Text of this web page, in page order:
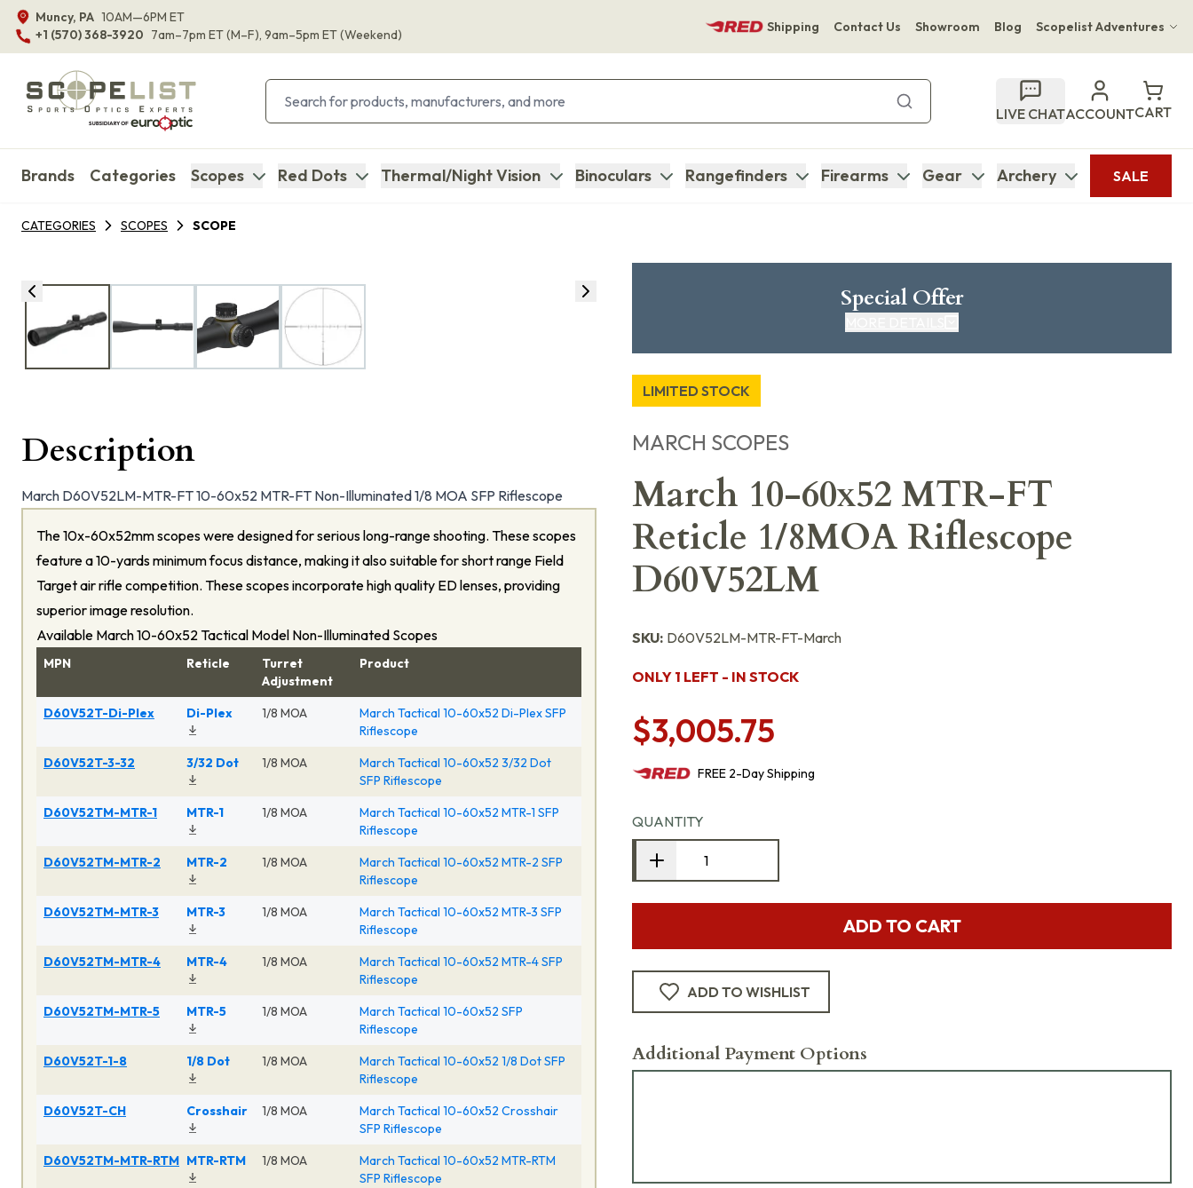
Muncy, PA 10AM—6PM ET
+1 (570) 368-3920 7am–7pm ET(M–F), 9am–5pm ET(Weekend)
Shipping Contact Us Showroom Blog Scopelist Adventures
Bupenyu Luxury Boutique Lodge
Hampton Inn & Suites Naples South Lodge
LIVE CHATACCOUNTCART
Brands Categories Scopes Red Dots Thermal/Night Vision Binoculars Rangefinders Firearms Gear Archery SALE
CATEGORIES SCOPES SCOPE
Special Offer
LIMITED STOCK
MARCH SCOPES
March 10-60x52 MTR-FT
Reticle 1/8MOA Riflescope
D60V52LM
SKU: D60V52LM-MTR-FT-March
ONLY 1 LEFT - IN STOCK
$3,005.75
FREE 2-DayShipping
QUANTITY
ADD TO CART
ADD TO WISHLIST
Additional Payment Options
Description
March D60V52LM-MTR-FT 10-60x52 MTR-FT Non-Illuminated 1/8 MOA SFP Riflescope
The 10x-60x52mm scopes were designed for serious long-range shooting. These scopes
feature a 10-yards minimum focus distance, making it also suitable for short range Field
Target air rifle competition. These scopes incorporate high quality ED lenses, providing
superior image resolution.
Available March 10-60x52 Tactical Model Non-Illuminated Scopes
MPN Reticle
Turret
Adjustment
Product
D60V52T-Di-Plex Di-Plex 1/8 MOA
March Tactical 10-60x52 Di-Plex SFP
Riflescope
D60V52T-3-32
3/32 Dot 1/8 MOA
March Tactical 10-60x52 3/32 Dot
SFP Riflescope
D60V52TM-MTR-1
MTR-1 1/8 MOA
March Tactical 10-60x52 MTR-1 SFP
Riflescope
D60V52TM-MTR-2
MTR-2 1/8 MOA
March Tactical 10-60x52 MTR-2 SFP
Riflescope
D60V52TM-MTR-3
MTR-3 1/8 MOA
March Tactical 10-60x52 MTR-3 SFP
Riflescope
D60V52TM-MTR-4
MTR-4 1/8 MOA
March Tactical 10-60x52 MTR-4 SFP
Riflescope
D60V52TM-MTR-5
MTR-5 1/8 MOA
March Tactical 10-60x52 SFP
Riflescope
D60V52T-1-8
1/8 Dot 1/8 MOA
March Tactical 10-60x52 1/8 Dot SFP
Riflescope
D60V52T-CH
Crosshair 1/8 MOA
March Tactical 10-60x52 Crosshair
SFP Riflescope
D60V52TM-MTR-RTM MTR-RTM 1/8 MOA
March Tactical 10-60x52 MTR-RTM
SFP Riflescope